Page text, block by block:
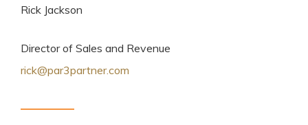
Rick Jackson
Director of Sales and Revenue
rick@par3partner.com